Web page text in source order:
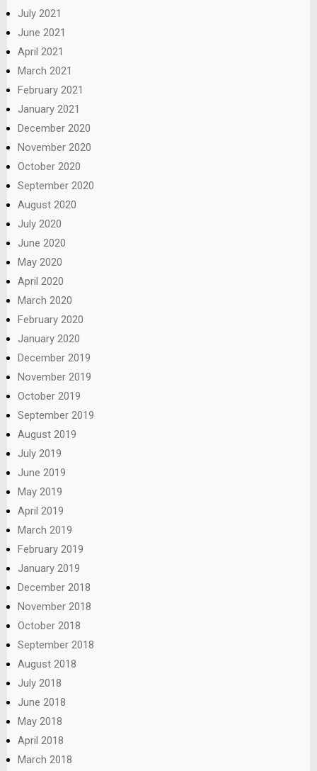
July 2021
June 2021
April 2021
March 2021
February 2021
January 2021
December 2020
November 2020
October 2020
September 2020
August 2020
July 2020
June 2020
May 2020
April 2020
March 2020
February 2020
January 2020
December 2019
November 2019
October 2019
September 2019
August 2019
July 2019
June 2019
May 2019
April 2019
March 2019
February 2019
January 2019
December 2018
November 2018
October 2018
September 2018
August 2018
July 2018
June 2018
May 2018
April 2018
March 2018